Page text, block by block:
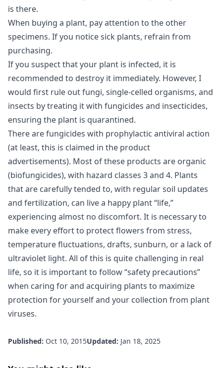
is there.
When buying a plant, pay attention to the other
specimens. If you notice sick plants, refrain from
purchasing.
If you suspect that your plant is infected, it is
recommended to destroy it immediately. However, I
would first rule out fungi, single-celled organisms, and
insects by treating it with fungicides and insecticides,
ensuring the plant is quarantined.
There are fungicides with prophylactic antiviral action
(at least, this is claimed in the product
advertisements). Most of these products are organic
(biofungicides), with hazard classes 3 and 4. Plants
that are carefully tended to, with regular soil updates
and fertilization, can live a happy plant “life,”
experiencing almost no discomfort. It is necessary to
make every effort to protect flowers from stress,
temperature fluctuations, drafts, sunburn, or a lack of
ultraviolet light. All of this is quite challenging in real
life, so it is important to follow “safety precautions”
when caring for and acquiring plants to maximize
protection for yourself and your collection from plant
viruses.
Published: Oct 10, 2015Updated: Jan 18, 2025